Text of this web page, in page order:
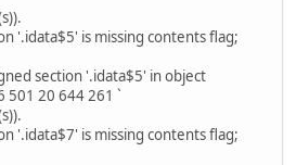
'.idata$5' is missing contents flag;
section '.idata$5' in object
501 20 644 261 `
'.idata$7' is missing contents flag;